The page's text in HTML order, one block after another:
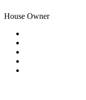
House Owner